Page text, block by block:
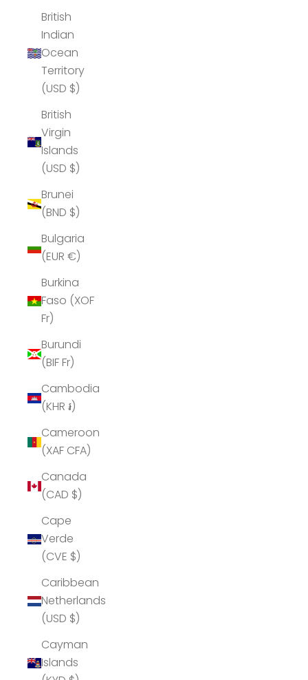
British
Indian
Ocean
Territory
(USD $)
British
Virgin
Islands
(USD $)
Brunei
(BND $)
Bulgaria
(EUR €)
Burkina
Faso (XOF
Fr)
Burundi
(BIF Fr)
Cambodia
(KHR ៛)
Cameroon
(XAF CFA)
Canada
(CAD $)
Cape
Verde
(CVE $)
Caribbean
Netherlands
(USD $)
Cayman
Islands